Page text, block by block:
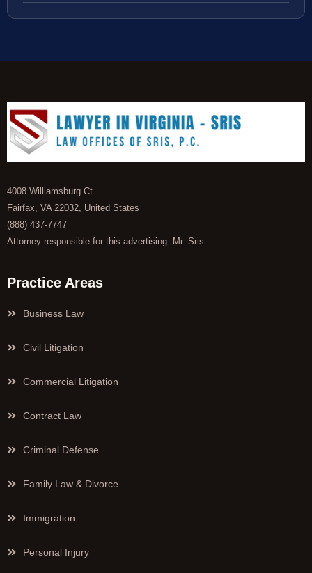
4008 Williamsburg Ct
Fairfax, VA 22032, United States
(888) 437-7747
Attorney responsible for this advertising: Mr. Sris.
Practice Areas
Business Law
Civil Litigation
Commercial Litigation
Contract Law
Criminal Defense
Family Law & Divorce
Immigration
Personal Injury